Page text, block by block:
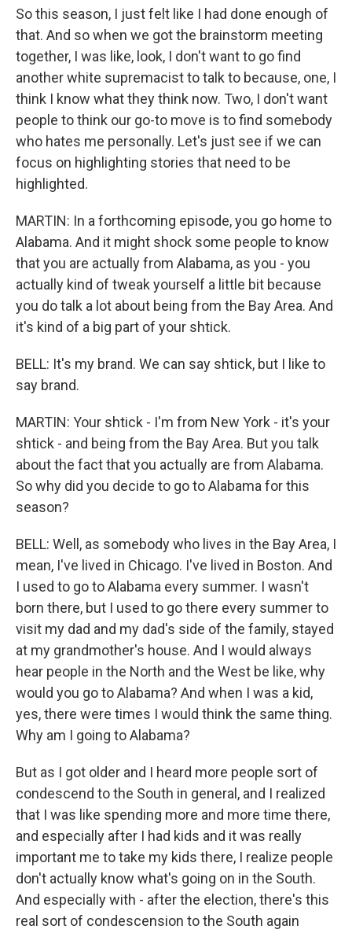
So this season, I just felt like I had done enough of
that. And so when we got the brainstorm meeting
together, I was like, look, I don't want to go find
another white supremacist to talk to because, one, I
think I know what they think now. Two, I don't want
people to think our go-to move is to find somebody
who hates me personally. Let's just see if we can
focus on highlighting stories that need to be
highlighted.
MARTIN: In a forthcoming episode, you go home to
Alabama. And it might shock some people to know
that you are actually from Alabama, as you - you
actually kind of tweak yourself a little bit because
you do talk a lot about being from the Bay Area. And
it's kind of a big part of your shtick.
BELL: It's my brand. We can say shtick, but I like to
say brand.
MARTIN: Your shtick - I'm from New York - it's your
shtick - and being from the Bay Area. But you talk
about the fact that you actually are from Alabama.
So why did you decide to go to Alabama for this
season?
BELL: Well, as somebody who lives in the Bay Area, I
mean, I've lived in Chicago. I've lived in Boston. And
I used to go to Alabama every summer. I wasn't
born there, but I used to go there every summer to
visit my dad and my dad's side of the family, stayed
at my grandmother's house. And I would always
hear people in the North and the West be like, why
would you go to Alabama? And when I was a kid,
yes, there were times I would think the same thing.
Why am I going to Alabama?
But as I got older and I heard more people sort of
condescend to the South in general, and I realized
that I was like spending more and more time there,
and especially after I had kids and it was really
important me to take my kids there, I realize people
don't actually know what's going on in the South.
And especially with - after the election, there's this
real sort of condescension to the South again